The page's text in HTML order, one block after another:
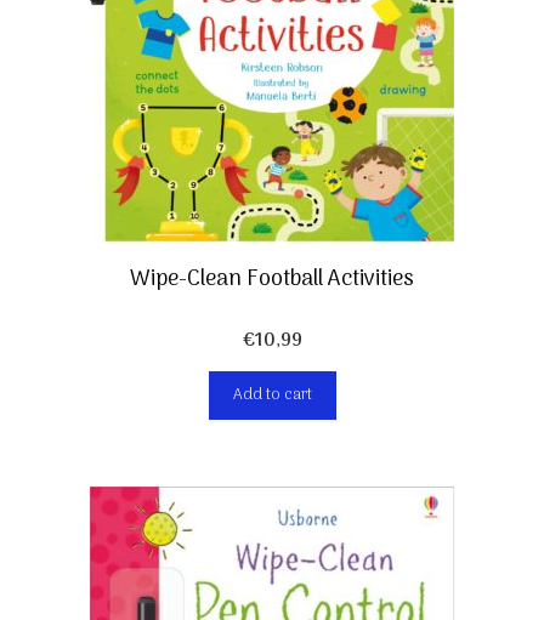
Wipe-Clean Football Activities
€10,99
Add to cart